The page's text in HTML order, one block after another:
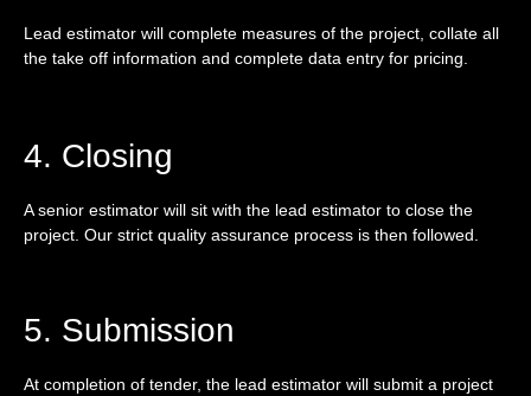
Lead estimator will complete measures of the project, collate all
the take off information and complete data entry for pricing.
4. Closing
A senior estimator will sit with the lead estimator to close the
project. Our strict quality assurance process is then followed.
5. Submission
At completion of tender, the lead estimator will submit a project